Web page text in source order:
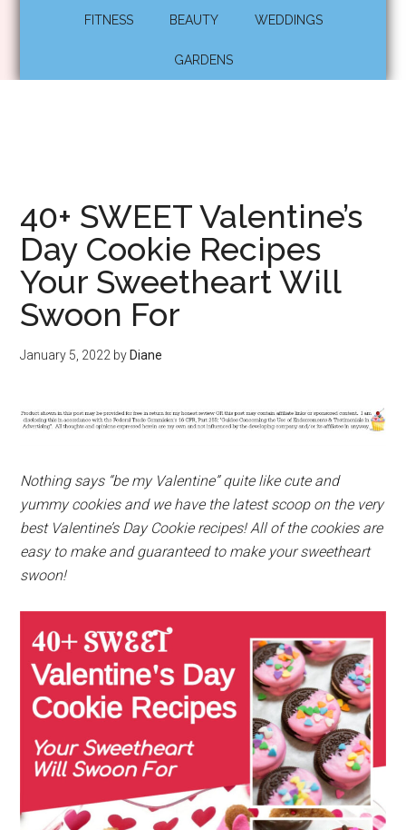
FITNESS BEAUTY WEDDINGS
GARDENS
40+ SWEET Valentine’s
Day Cookie Recipes
Your Sweetheart Will
Swoon For
January 5, 2022 by Diane
Nothing says “be my Valentine” quite like cute and
yummy cookies and we have the latest scoop on the very
best Valentine’s Day Cookie recipes! All of the cookies are
easy to make and guaranteed to make your sweetheart
swoon!